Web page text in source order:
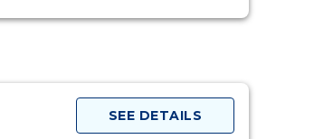
SEE DETAILS